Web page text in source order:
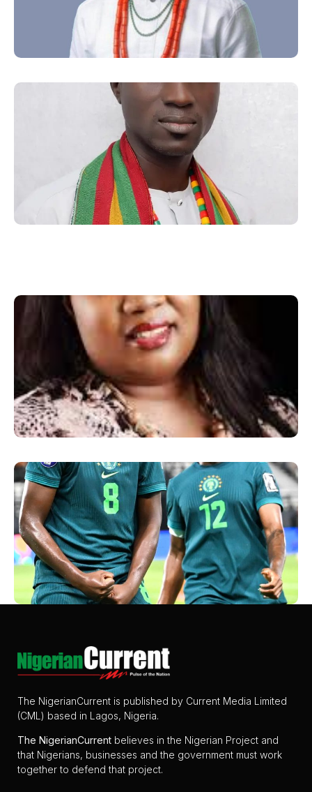
The NigerianCurrent is published by Current Media Limited
(CML) based in Lagos, Nigeria.
The NigerianCurrent believes in the Nigerian Project and
that Nigerians, businesses and the government must work
together to defend that project.